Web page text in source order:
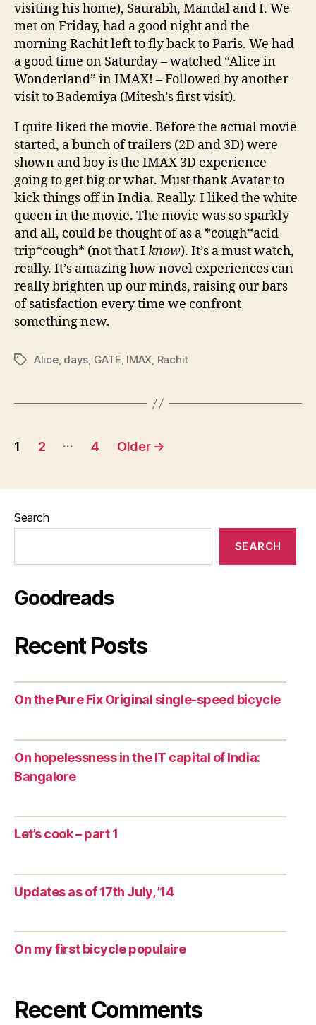
visiting his home), Saurabh, Mandal and I. We
met on Friday, had a good night and the
morning Rachit left to fly back to Paris. We had
a good time on Saturday – watched “Alice in
Wonderland” in IMAX! – Followed by another
visit to Bademiya (Mitesh’s first visit).
I quite liked the movie. Before the actual movie
started, a bunch of trailers (2D and 3D) were
shown and boy is the IMAX 3D experience
going to get big or what. Must thank Avatar to
kick things off in India. Really. I liked the white
queen in the movie. The movie was so sparkly
and all, could be thought of as a *cough*acid
trip*cough* (not that I know). It’s a must watch,
really. It’s amazing how novel experiences can
really brighten up our minds, raising our bars
of satisfaction every time we confront
something new.
TagsAlice, days, GATE, IMAX, Rachit
Posts
1 2 … 4 Older →
Search
SEARCH
Goodreads
Recent Posts
On the Pure Fix Original single-speed bicycle
On hopelessness in the IT capital of India:
Bangalore
Let’s cook – part 1
Updates as of 17th July, ’14
On my first bicycle populaire
Recent Comments